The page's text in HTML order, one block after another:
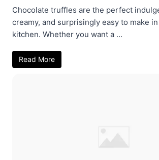
Chocolate truffles are the perfect
creamy, and surprisingly easy to make
kitchen. Whether you want a ...
Read More